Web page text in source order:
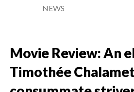
NEWS
Movie Review: An
Timothée